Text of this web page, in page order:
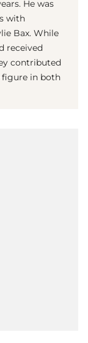
He was
with
Bax. While
received
contributed
figure in both